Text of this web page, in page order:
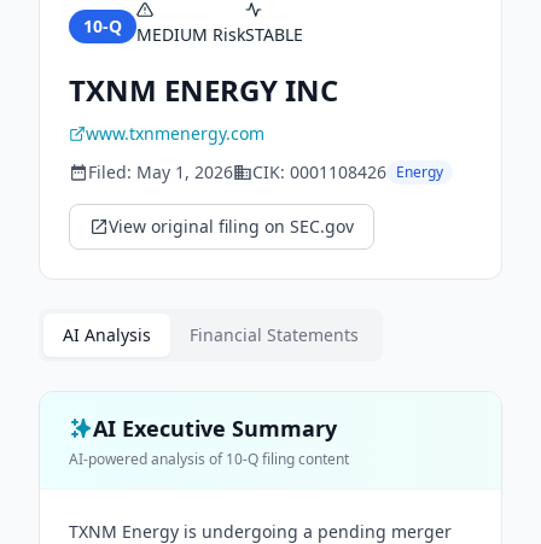
10-Q MEDIUM RiskSTABLE
TXNM ENERGY INC
www.txnmenergy.com
Filed: May 1, 2026 CIK: 0001108426 Energy
View original filing on SEC.gov
AI Analysis Financial Statements
AI Executive Summary
AI-powered analysis of10-Qfiling content
TXNM Energy is undergoing a pending merger